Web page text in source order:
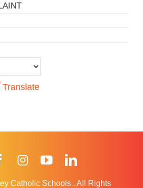
Translate
FacebookInstagramYouTube
Catholic Schools . All Rights